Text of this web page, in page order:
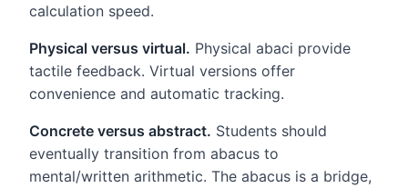
calculation speed.
Physical versus virtual. Physical abaci provide
tactile feedback. Virtual versions offer
convenience and automatic tracking.
Concrete versus abstract. Students should
eventually transition from abacus to
mental/written arithmetic. The abacus is a bridge,